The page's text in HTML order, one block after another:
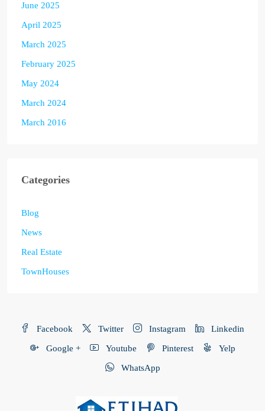
June 2025
April 2025
March 2025
February 2025
May 2024
March 2024
March 2016
Categories
Blog
News
Real Estate
TownHouses
Facebook Twitter Instagram Linkedin
Google + Youtube Pinterest Yelp
WhatsApp